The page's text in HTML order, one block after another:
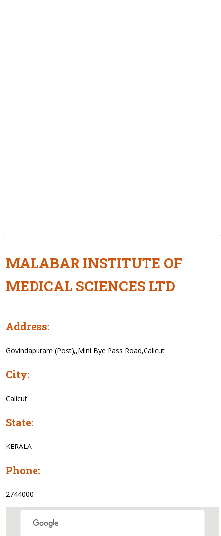
MALABAR INSTITUTE OF
MEDICAL SCIENCES LTD
Address:
Govindapuram (Post),,Mini Bye Pass Road,Calicut
City:
Calicut
State:
KERALA
Phone:
2744000